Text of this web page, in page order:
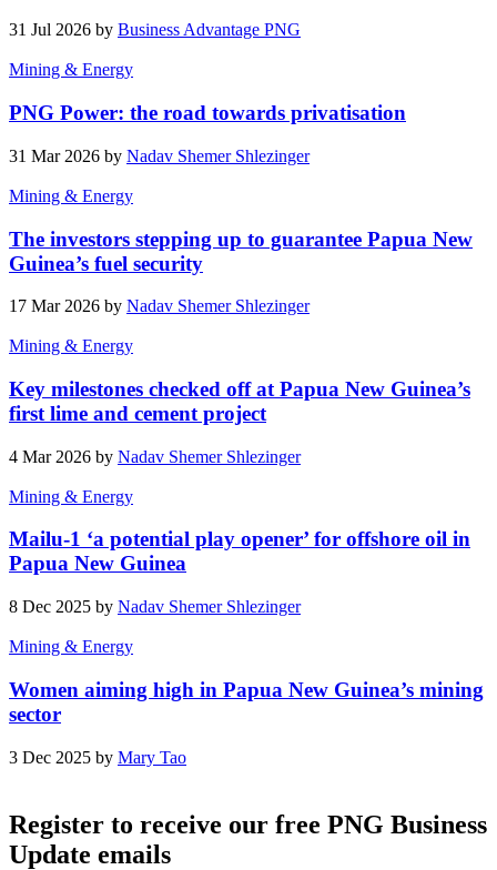
31 Jul 2026 by Business Advantage PNG
Mining & Energy
PNG Power: the road towards privatisation
31 Mar 2026 by Nadav Shemer Shlezinger
Mining & Energy
The investors stepping up to guarantee Papua New
Guinea’s fuel security
17 Mar 2026 by Nadav Shemer Shlezinger
Mining & Energy
Key milestones checked off at Papua New Guinea’s
first lime and cement project
4 Mar 2026 by Nadav Shemer Shlezinger
Mining & Energy
Mailu-1 ‘a potential play opener’ for offshore oil in
Papua New Guinea
8 Dec 2025 by Nadav Shemer Shlezinger
Mining & Energy
Women aiming high in Papua New Guinea’s mining
sector
3 Dec 2025 by Mary Tao
Register to receive our free PNG Business
Update emails